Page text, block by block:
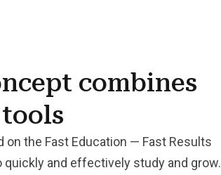
combines
the Fast Education — Fast Results
quickly and effectively study and grow.